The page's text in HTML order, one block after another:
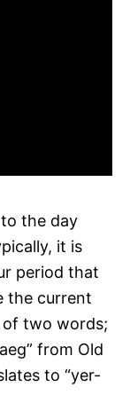
the day
it is
period that
the current
of two words;
from Old
to “yer-